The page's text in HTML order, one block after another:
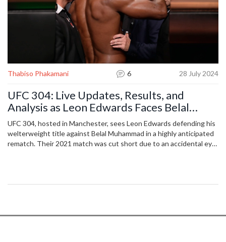
Thabiso Phakamani 6 28 July 2024
UFC 304: Live Updates, Results, and
Analysis as Leon Edwards Faces Belal
Muhammad in an Epic Rematch
UFC 304, hosted in Manchester, sees Leon Edwards defending his
welterweight title against Belal Muhammad in a highly anticipated
rematch. Their 2021 match was cut short due to an accidental eye